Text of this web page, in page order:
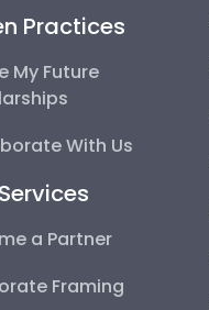
Practices
My Future
With Us
a Partner
Framing